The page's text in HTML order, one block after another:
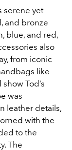
serene yet
and bronze
blue, and red,
also
from iconic
like
Tod’s
was
leather details,
with the
to the
The